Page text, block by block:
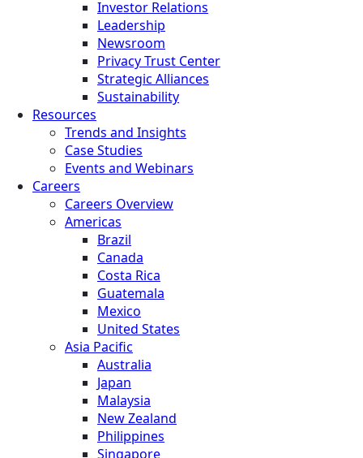
Investor Relations
Leadership
Newsroom
Privacy Trust Center
Strategic Alliances
Sustainability
Resources
Trends and Insights
Case Studies
Events and Webinars
Careers
Careers Overview
Americas
Brazil
Canada
Costa Rica
Guatemala
Mexico
United States
Asia Pacific
Australia
Japan
Malaysia
New Zealand
Philippines
Singapore